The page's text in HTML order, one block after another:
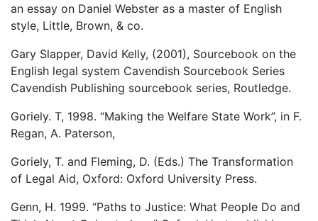
an essay on Daniel Webster as a master of English
style, Little, Brown, & co.
Gary Slapper, David Kelly, (2001), Sourcebook on the
English legal system Cavendish Sourcebook Series
Cavendish Publishing sourcebook series, Routledge.
Goriely. T, 1998. “Making the Welfare State Work”, in F.
Regan, A. Paterson,
Goriely, T. and Fleming, D. (Eds.) The Transformation
of Legal Aid, Oxford: Oxford University Press.
Genn, H. 1999. “Paths to Justice: What People Do and